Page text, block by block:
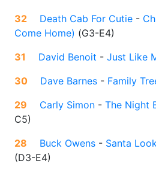
32
Death Cab For Cutie -
Come Home) (G3-E4)
31
David Benoit - Just Like
30
Dave Barnes - Family
29
Carly Simon - The Night
C5)
28
Buck Owens - Santa
(D3-E4)